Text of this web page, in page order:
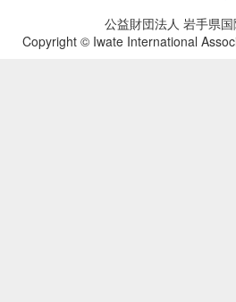
公益財団法人 岩手県
Copyright © Iwate International